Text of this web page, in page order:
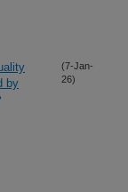
by
(7-Jan-
26)